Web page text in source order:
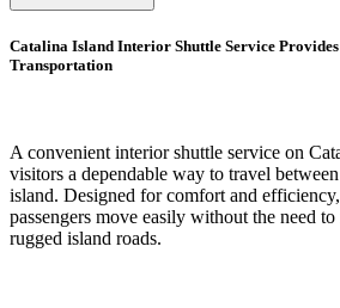
Catalina Island Interior Shuttle Service
Transportation
A convenient interior shuttle service on
visitors a dependable way to travel
island. Designed for comfort and
passengers move easily without the need
rugged island roads.